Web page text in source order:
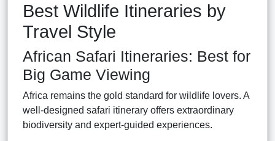
Best Wildlife Itineraries by
Travel Style
African Safari Itineraries: Best for
Big Game Viewing
Africa remains the gold standard for wildlife lovers. A
well-designed safari itinerary offers extraordinary
biodiversity and expert-guided experiences.